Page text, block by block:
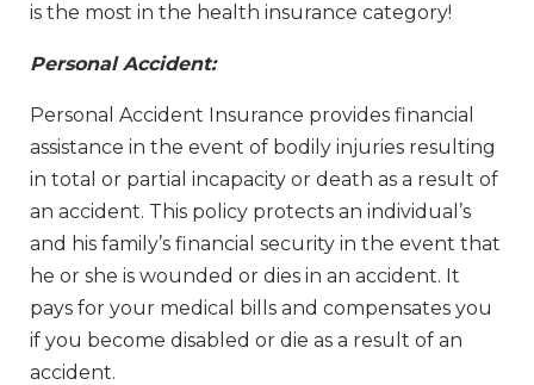
is the most in the health insurance category!
Personal Accident:
Personal Accident Insurance provides financial
assistance in the event of bodily injuries resulting
in total or partial incapacity or death as a result of
an accident. This policy protects an individual’s
and his family’s financial security in the event that
he or she is wounded or dies in an accident. It
pays for your medical bills and compensates you
if you become disabled or die as a result of an
accident.